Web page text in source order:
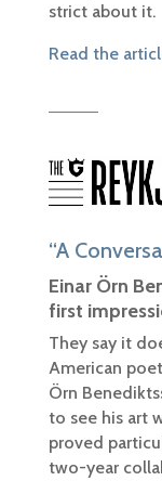
strict about it.
Read the
“A
Einar Örn
first
They say it
American
Örn
to see his art
proved
two-year